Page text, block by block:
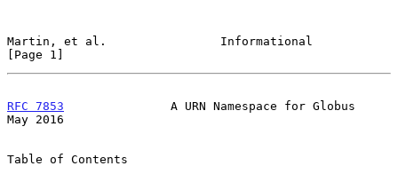
Martin, et al.                Informational
[Page 1]
RFC 7853
               A URN Namespace for Globus
May 2016
Table of Contents